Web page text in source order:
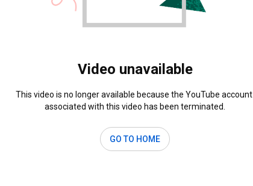
Video unavailable
This video is no longer available because the YouTube account
associated with this video has been terminated.
GO TO HOME